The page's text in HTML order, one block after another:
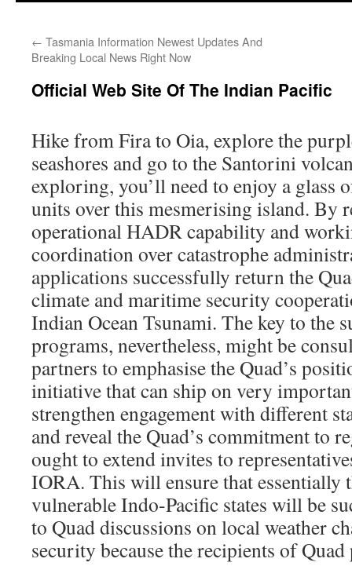
← Tasmania Information Newest Updates And
Breaking Local News Right Now
Official Web Site Of The Indian Pacific
Hike from Fira to Oia, explore the
seashores and go to the Santorini
exploring, you’ll need to enjoy a glass
units over this mesmerising island. By
operational HADR capability and
coordination over catastrophe
applications successfully return the
climate and maritime security
Indian Ocean Tsunami. The key to the
programs, nevertheless, might be
partners to emphasise the Quad’s
initiative that can ship on very
strengthen engagement with different
and reveal the Quad’s commitment to
ought to extend invites to
IORA. This will ensure that essentially
vulnerable Indo-Pacific states will be
to Quad discussions on local weather
security because the recipients of